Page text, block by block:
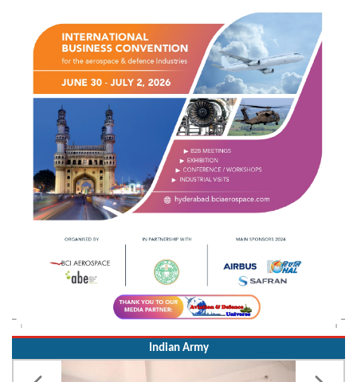
Indian Army